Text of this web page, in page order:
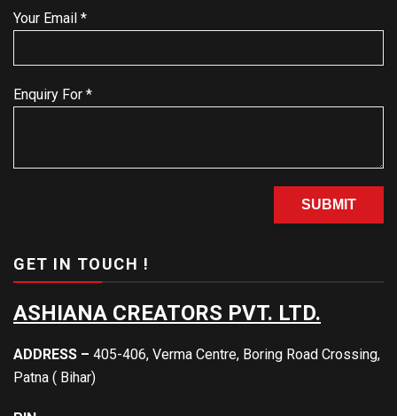
Your Email *
Enquiry For *
GET IN TOUCH !
ASHIANA CREATORS PVT. LTD.
ADDRESS – 405-406, Verma Centre, Boring Road Crossing,
Patna ( Bihar)